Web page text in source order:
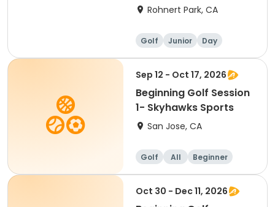
Rohnert Park, CA
Golf Junior
Day
Beginner
Sep 12 - Oct 17, 2026
Beginning Golf Session
1- Skyhawks Sports
San Jose, CA
Golf All Beginner
Oct 30 - Dec 11, 2026